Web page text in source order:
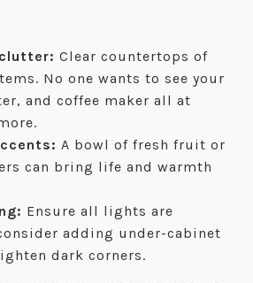
Clear countertops of
No one wants to see your
and coffee maker all at
A bowl of fresh fruit or
can bring life and warmth
Ensure all lights are
adding under-cabinet
dark corners.